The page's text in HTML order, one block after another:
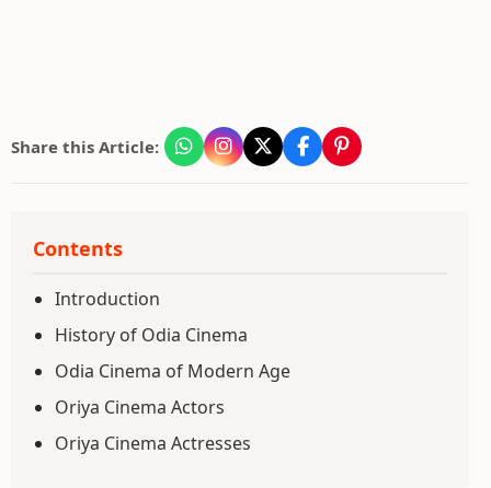
Share this Article:
Contents
Introduction
History of Odia Cinema
Odia Cinema of Modern Age
Oriya Cinema Actors
Oriya Cinema Actresses